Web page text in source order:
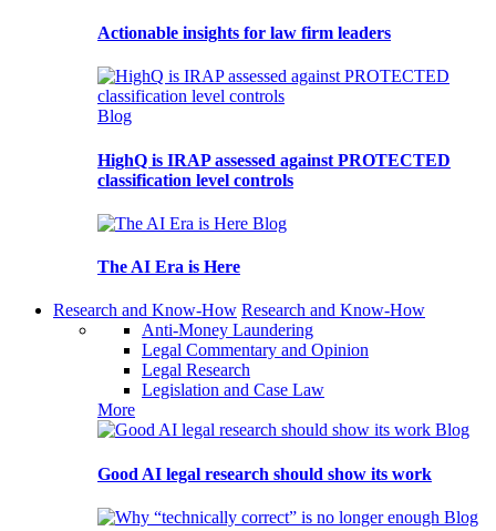
Actionable insights for law firm leaders
Blog
HighQ is IRAP assessed against PROTECTED
classification level controls
Blog
The AI Era is Here
Research and Know-How Research and Know-How
Anti-Money Laundering
Legal Commentary and Opinion
Legal Research
Legislation and Case Law
More
Blog
Good AI legal research should show its work
Blog